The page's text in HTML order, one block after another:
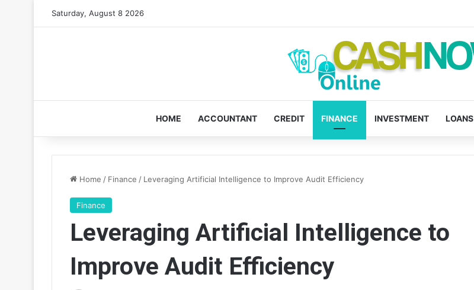
Saturday, August 8 2026
HOME ACCOUNTANT CREDIT FINANCE INVESTMENT LOANS
Home / Finance / Leveraging Artificial Intelligence to Improve Audit Efficiency
Finance
Leveraging Artificial Intelligence to
Improve Audit Efficiency